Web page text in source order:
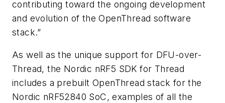
contributing toward the ongoing development
and evolution of the OpenThread software
stack.”
As well as the unique support for DFU-over-
Thread, the Nordic nRF5 SDK for Thread
includes a prebuilt OpenThread stack for the
Nordic nRF52840 SoC, examples of all the